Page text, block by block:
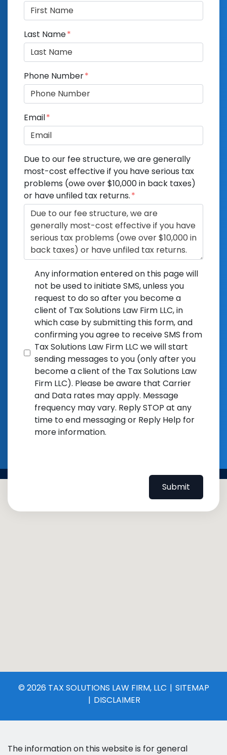
Last Name
Phone Number
Email
Due to our fee structure, we are generally
most-cost effective if you have serious tax
problems (owe over $10,000 in back taxes)
or have unfiled tax returns.
Any information entered on this page will
not be used to initiate SMS, unless you
request to do so after you become a
client of Tax Solutions Law Firm LLC, in
which case by submitting this form, and
confirming you agree to receive SMS from
Tax Solutions Law Firm LLC we will start
sending messages to you (only after you
become a client of the Tax Solutions Law
Firm LLC). Please be aware that Carrier
and Data rates may apply. Message
frequency may vary. Reply STOP at any
time to end messaging or Reply Help for
more information.
Submit
© 2026 TAX SOLUTIONS LAW FIRM, LLC
SITEMAP
DISCLAIMER
The information on this website is for general